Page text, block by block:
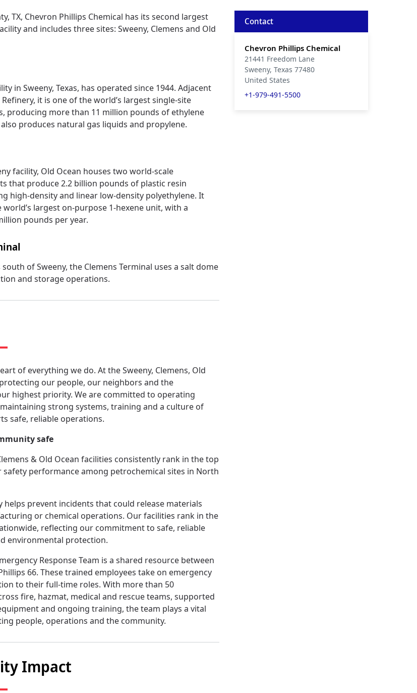
TX, Chevron Phillips Chemical has its second largest
and includes three sites: Sweeny, Clemens and Old
in Sweeny, Texas, has operated since 1944. Adjacent
it is one of the world’s largest single-site
producing more than 11 million pounds of ethylene
also produces natural gas liquids and propylene.
facility, Old Ocean houses two world-scale
that produce 2.2 billion pounds of plastic resin
high-density and linear low-density polyethylene. It
largest on-purpose 1-hexene unit, with a
pounds per year.
south of Sweeny, the Clemens Terminal uses a salt dome
and storage operations.
of everything we do. At the Sweeny, Clemens, Old
our people, our neighbors and the
highest priority. We are committed to operating
strong systems, training and a culture of
safe, reliable operations.
safe
& Old Ocean facilities consistently rank in the top
safety performance among petrochemical sites in North
helps prevent incidents that could release materials
or chemical operations. Our facilities rank in the
reflecting our commitment to safe, reliable
environmental protection.
Response Team is a shared resource between
66. These trained employees take on emergency
to their full-time roles. With more than 50
fire, hazmat, medical and rescue teams, supported
and ongoing training, the team plays a vital
people, operations and the community.
Impact
Contact
Chevron Phillips Chemical
21441 Freedom Lane
Sweeny, Texas 77480
United States
+1-979-491-5500